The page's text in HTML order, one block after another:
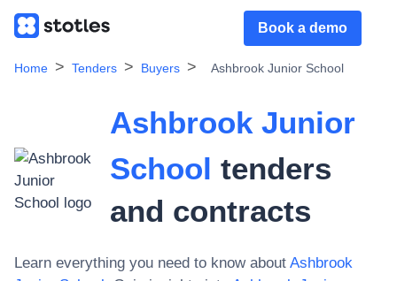
Book a demo
Home Tenders Buyers Ashbrook Junior School
Ashbrook Junior
School tenders
and contracts
Learn everything you need to know about Ashbrook